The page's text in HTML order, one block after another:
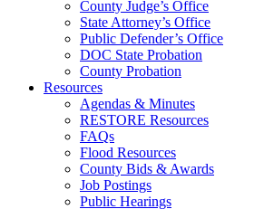
County Judge’s Office
State Attorney’s Office
Public Defender’s Office
DOC State Probation
County Probation
Resources
Agendas & Minutes
RESTORE Resources
FAQs
Flood Resources
County Bids & Awards
Job Postings
Public Hearings